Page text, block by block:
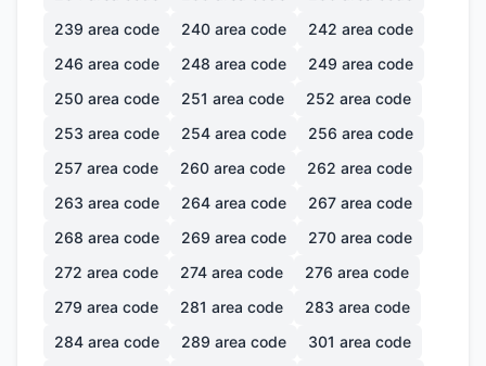
239 area code 240 area code 242 area code
246 area code 248 area code 249 area code
250 area code 251 area code 252 area code
253 area code 254 area code 256 area code
257 area code 260 area code 262 area code
263 area code 264 area code 267 area code
268 area code 269 area code 270 area code
272 area code 274 area code 276 area code
279 area code 281 area code 283 area code
284 area code 289 area code 301 area code